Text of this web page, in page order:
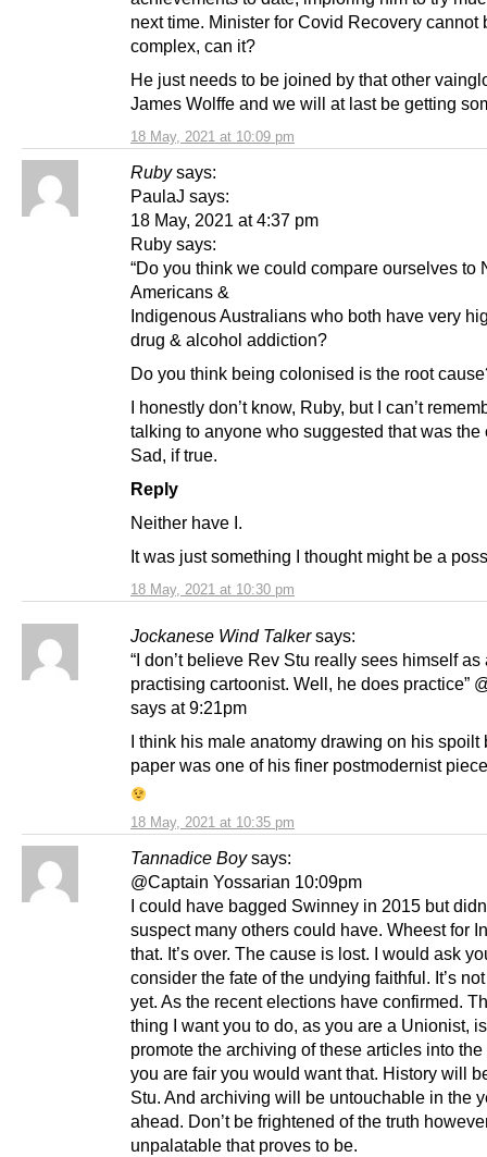
18 May, 2021 at 10:09 pm
next time. Minister for Covid Recovery cannot
complex, can it?
He just needs to be joined by that other
James Wolffe and we will at last be getting
Ruby says:
18 May, 2021 at 10:30 pm
PaulaJ says:
18 May, 2021 at 4:37 pm
Ruby says:
“Do you think we could compare ourselves to
Americans &
Indigenous Australians who both have very
drug & alcohol addiction?
Do you think being colonised is the root
I honestly don’t know, Ruby, but I can’t
talking to anyone who suggested that was the
Sad, if true.
Reply
Neither have I.
It was just something I thought might be a
Jockanese Wind Talker says:
18 May, 2021 at 10:35 pm
“I don’t believe Rev Stu really sees himself as
practising cartoonist. Well, he does practice”
says at 9:21pm
I think his male anatomy drawing on his spoilt
paper was one of his finer postmodernist
Tannadice Boy says:
@Captain Yossarian 10:09pm
I could have bagged Swinney in 2015 but
suspect many others could have. Wheest for
that. It’s over. The cause is lost. I would ask
consider the fate of the undying faithful. It’s
yet. As the recent elections have confirmed.
thing I want you to do, as you are a Unionist,
promote the archiving of these articles into the
you are fair you would want that. History will
Stu. And archiving will be untouchable in the
ahead. Don’t be frightened of the truth
unpalatable that proves to be.